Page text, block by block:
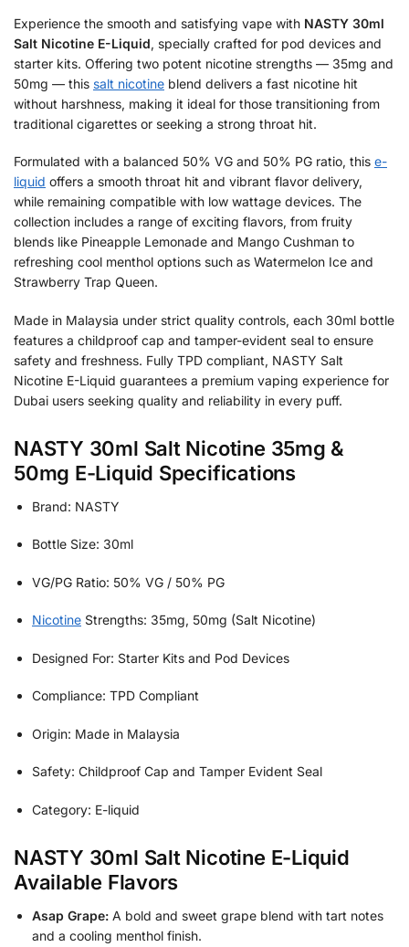
Experience the smooth and satisfying vape with NASTY 30ml
Salt Nicotine E-Liquid, specially crafted for pod devices and
starter kits. Offering two potent nicotine strengths — 35mg and
50mg — this salt nicotine blend delivers a fast nicotine hit
without harshness, making it ideal for those transitioning from
traditional cigarettes or seeking a strong throat hit.
Formulated with a balanced 50% VG and 50% PG ratio, this e-
liquid offers a smooth throat hit and vibrant flavor delivery,
while remaining compatible with low wattage devices. The
collection includes a range of exciting flavors, from fruity
blends like Pineapple Lemonade and Mango Cushman to
refreshing cool menthol options such as Watermelon Ice and
Strawberry Trap Queen.
Made in Malaysia under strict quality controls, each 30ml bottle
features a childproof cap and tamper-evident seal to ensure
safety and freshness. Fully TPD compliant, NASTY Salt
Nicotine E-Liquid guarantees a premium vaping experience for
Dubai users seeking quality and reliability in every puff.
NASTY 30ml Salt Nicotine 35mg &
50mg E-Liquid Specifications
Brand: NASTY
Bottle Size: 30ml
VG/PG Ratio: 50% VG / 50% PG
Nicotine Strengths: 35mg, 50mg (Salt Nicotine)
Designed For: Starter Kits and Pod Devices
Compliance: TPD Compliant
Origin: Made in Malaysia
Safety: Childproof Cap and Tamper Evident Seal
Category: E-liquid
NASTY 30ml Salt Nicotine E-Liquid
Available Flavors
Asap Grape: A bold and sweet grape blend with tart notes
and a cooling menthol finish.